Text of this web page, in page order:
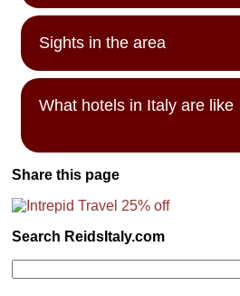
Sights in the area
What hotels in Italy are like
Share this page
Search ReidsItaly.com